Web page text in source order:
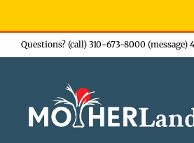
Skip
to
Questions? (call) 310-673-8000 (message)